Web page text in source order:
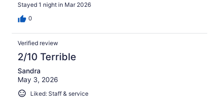
Stayed 1 night in Mar 2026
0
Verified review
2/10 Terrible
Sandra
May 3, 2026
Liked: Staff & service